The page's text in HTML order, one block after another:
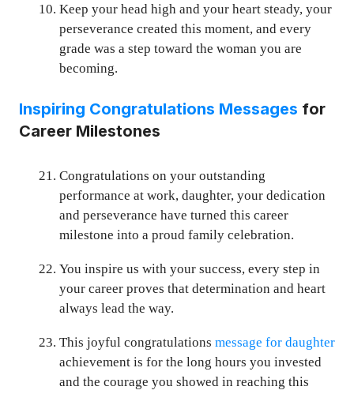
Keep your head high and your heart steady, your
perseverance created this moment, and every
grade was a step toward the woman you are
becoming.
Inspiring Congratulations Messages for
Career Milestones
Congratulations on your outstanding
performance at work, daughter, your dedication
and perseverance have turned this career
milestone into a proud family celebration.
You inspire us with your success, every step in
your career proves that determination and heart
always lead the way.
This joyful congratulations message for daughter
achievement is for the long hours you invested
and the courage you showed in reaching this